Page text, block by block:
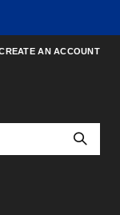
AN ACCOUNT